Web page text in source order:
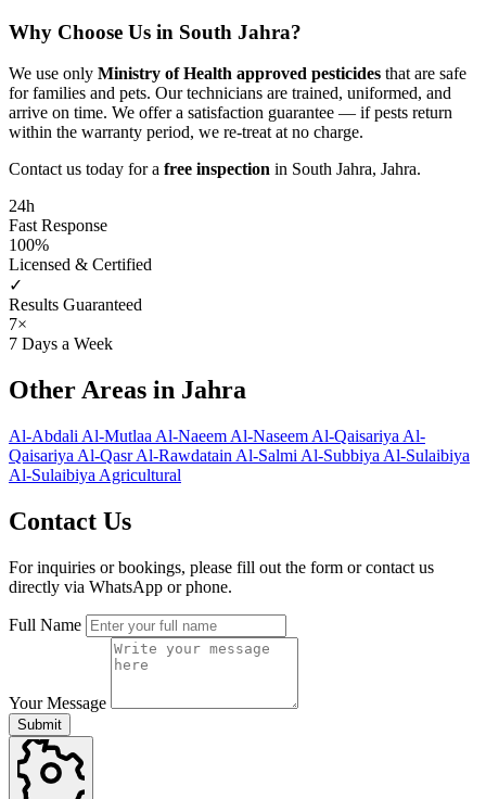
Why Choose Us in South Jahra?
We use only Ministry of Health approved pesticides that are safe
for families and pets. Our technicians are trained, uniformed, and
arrive on time. We offer a satisfaction guarantee — if pests return
within the warranty period, we re-treat at no charge.
Contact us today for a free inspection in South Jahra, Jahra.
24h
Fast Response
100%
Licensed & Certified
✓
Results Guaranteed
7×
7 Days a Week
Other Areas in Jahra
Al-Abdali Al-Mutlaa Al-Naeem Al-Naseem Al-Qaisariya Al-
Qaisariya Al-QasrAl-Rawdatain Al-Salmi Al-Subbiya Al-Sulaibiya
Al-Sulaibiya Agricultural
Contact Us
For inquiries or bookings, please fill out the form or contact us
directly via WhatsApp or phone.
Full Name
Your Message
Submit